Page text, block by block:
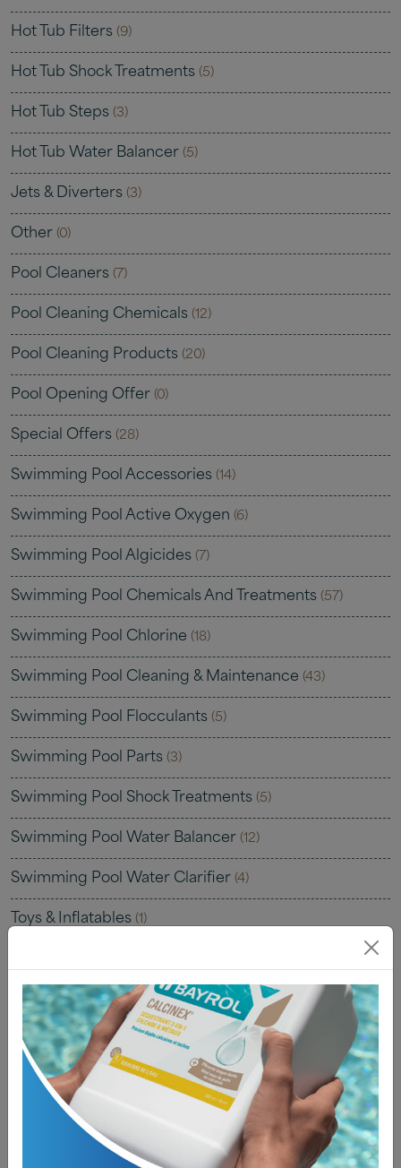
Hot Tub Filters (9)
Hot Tub Shock Treatments (5)
Hot Tub Steps (3)
Hot Tub Water Balancer (5)
Jets & Diverters (3)
Other (0)
Pool Cleaners (7)
Pool Cleaning Chemicals (12)
Pool Cleaning Products (20)
Pool Opening Offer (0)
Special Offers (28)
Swimming Pool Accessories (14)
Swimming Pool Active Oxygen (6)
Swimming Pool Algicides (7)
Swimming Pool Chemicals And Treatments (57)
Swimming Pool Chlorine (18)
Swimming Pool Cleaning & Maintenance (43)
Swimming Pool Flocculants (5)
Swimming Pool Parts (3)
Swimming Pool Shock Treatments (5)
Swimming Pool Water Balancer (12)
Swimming Pool Water Clarifier (4)
Toys & Inflatables (1)
Water Testing (22)
Water Testing Kits (7)
Water Testing Solutions(4)
Water Testing Strips
Water Testing Tablets(4)